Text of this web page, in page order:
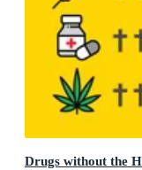
Drugs without the